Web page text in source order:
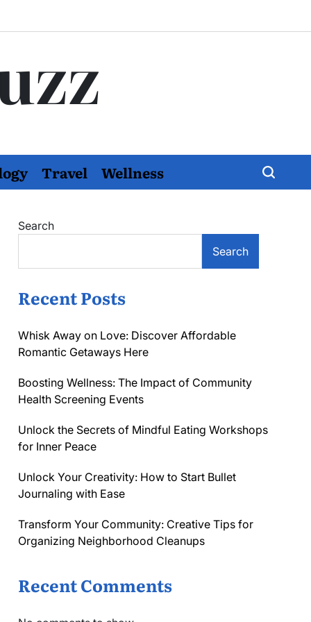
Travel Wellness
Search
Search
Recent Posts
Whisk Away on Love: Discover Affordable
Romantic Getaways Here
Boosting Wellness: The Impact of Community
Health Screening Events
Unlock the Secrets of Mindful Eating Workshops
for Inner Peace
Unlock Your Creativity: How to Start Bullet
Journaling with Ease
Transform Your Community: Creative Tips for
Organizing Neighborhood Cleanups
Recent Comments